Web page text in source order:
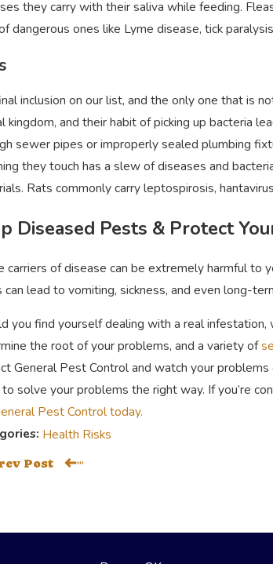
they carry with their saliva while feeding.
dangerous ones like Lyme disease, tick
inclusion on our list, and the only one that is
kingdom, and their habit of picking up bacteria
sewer pipes or improperly sealed plumbing
they touch has a slew of diseases and
Rats commonly carry leptospirosis,
Diseased Pests & Protect
carriers of disease can be extremely harmful to
can lead to vomiting, sickness, and even long-
you find yourself dealing with a real
the root of your problems, and a variety of
General Pest Control and watch your
solve your problems the right way. If you’re
Pest Control today.
Health Risks
Post